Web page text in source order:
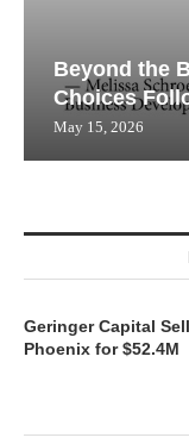
Beyond the
Choices
May 15, 2026
Geringer Capital
Phoenix for $52.4M